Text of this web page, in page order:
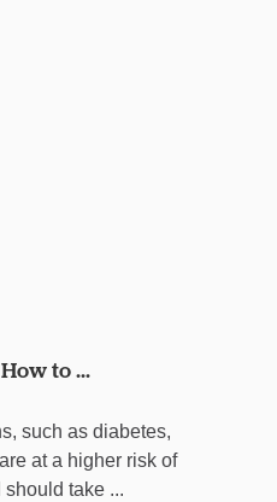
to ...
such as diabetes,
at a higher risk of
take ...